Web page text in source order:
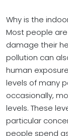
Why is the
Most people
damage their
pollution can
human
levels of many
occasionally,
levels. These
particular
people spend